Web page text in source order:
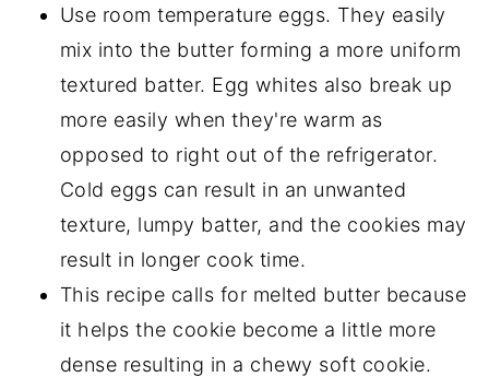
Use room temperature eggs. They easily
mix into the butter forming a more uniform
textured batter. Egg whites also break up
more easily when they're warm as
opposed to right out of the refrigerator.
Cold eggs can result in an unwanted
texture, lumpy batter, and the cookies may
result in longer cook time.
This recipe calls for melted butter because
it helps the cookie become a little more
dense resulting in a chewy soft cookie.